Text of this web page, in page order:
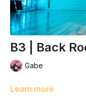
B3 | Back
Gabe
Learn more